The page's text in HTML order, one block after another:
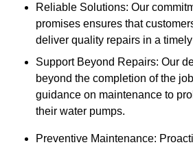
Reliable Solutions: Our
promises ensures that
deliver quality repairs in a
Support Beyond Repairs: Our
beyond the completion of the
guidance on maintenance to
their water pumps.
Preventive Maintenance: